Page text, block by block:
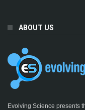
ABOUT US
Evolving Science presents